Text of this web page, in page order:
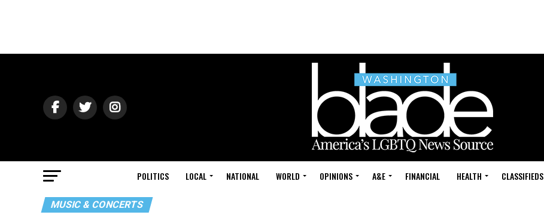
POLITICS LOCAL NATIONAL WORLD OPINIONS A&E FINANCIAL HEALTH CLASSIFIEDS
MUSIC & CONCERTS